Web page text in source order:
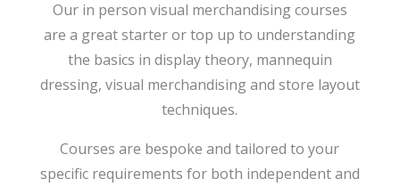
Our in person visual merchandising courses
are a great starter or top up to understanding
the basics in display theory, mannequin
dressing, visual merchandising and store layout
techniques.
Courses are bespoke and tailored to your
specific requirements for both independent and